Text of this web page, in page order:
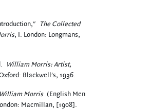
The Collected
, I. London: Longmans,
William Morris: Artist,
Blackwell's, 1936.
William Morris (English Men
Macmillan, [1908].